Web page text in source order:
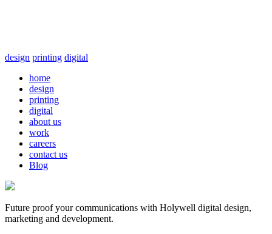
design printing digital
home
design
printing
digital
about us
work
careers
contact us
Blog
Future proof your communications with Holywell digital design,
marketing and development.